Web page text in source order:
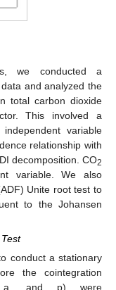
we conducted a
and analyzed the
total carbon dioxide
This involved a
variable
relationship with
decomposition. CO2
variable. We also
Unite root test to
to the Johansen
conduct a stationary
the cointegration
a, and p) were